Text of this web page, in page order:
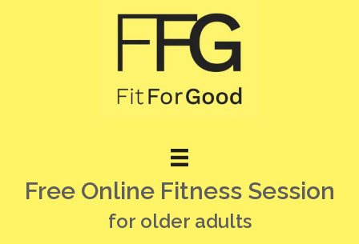
Free Online Fitness Session
for older adults